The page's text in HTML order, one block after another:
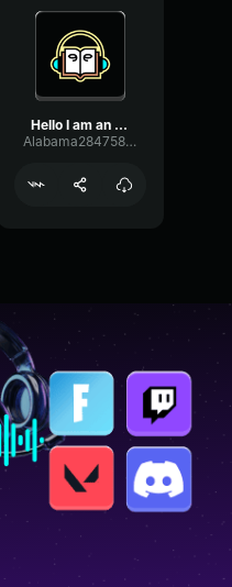
Hello I am an alien and I...
Alabama28475834